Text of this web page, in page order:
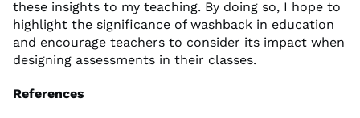
these insights to my teaching. By doing so, I hope to
highlight the significance of washback in education
and encourage teachers to consider its impact when
designing assessments in their classes.
References